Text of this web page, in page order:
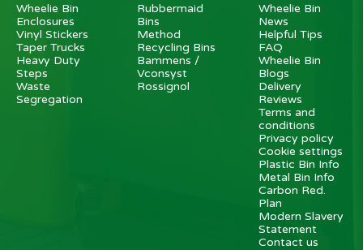
Wheelie Bin
Enclosures
Vinyl Stickers
Taper Trucks
Heavy Duty
Steps
Waste
Segregation
Rubbermaid
Bins
Method
Recycling Bins
Bammens /
Vconsyst
Rossignol
Wheelie Bin
News
Helpful Tips
FAQ
Wheelie Bin
Blogs
Delivery
Reviews
Terms and
conditions
Privacy policy
Cookie settings
Plastic Bin Info
Metal Bin Info
Carbon Red.
Plan
Modern Slavery
Statement
Contact us